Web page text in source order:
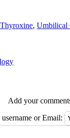
Thyroxine, Umbilical
Add your
or Email: